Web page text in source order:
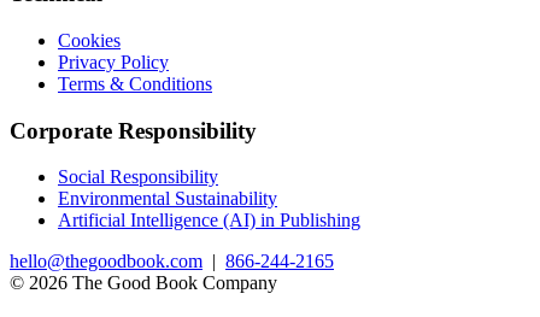
Cookies
Privacy Policy
Terms & Conditions
Corporate Responsibility
Social Responsibility
Environmental Sustainability
Artificial Intelligence (AI) in Publishing
hello@thegoodbook.com | 866-244-2165
© 2026 The Good Book Company